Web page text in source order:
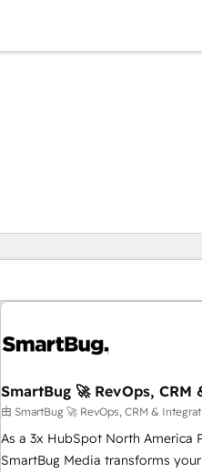
SmartBug 🚀 RevOps,
由 SmartBug 🚀 RevOps, CRM &
As a 3x HubSpot North America
SmartBug Media transforms
你目前位於頁
頁 頁 頁 頁 頁